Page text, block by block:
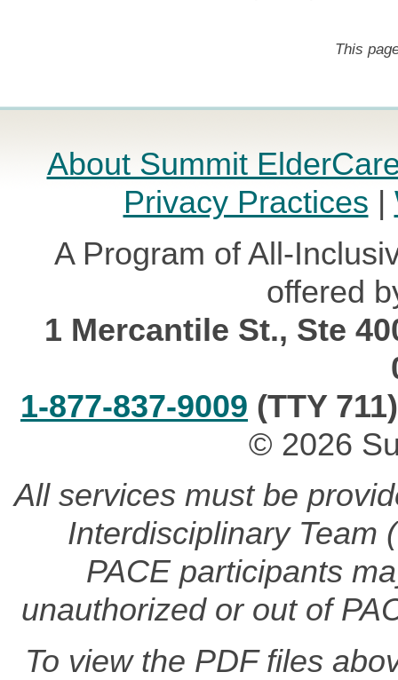
This
About Summit
Privacy Practices
A Program of All-
offered
1 Mercantile St., Ste
1-877-837-9009 (TTY
© 2026
All services must be
Interdisciplinary Team
PACE participants
unauthorized or out of
To view the PDF files